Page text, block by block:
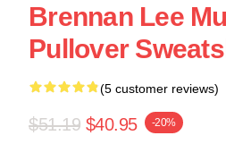
Brennan Lee
Pullover
(5 customer reviews)
$51.19 $40.95 -20%